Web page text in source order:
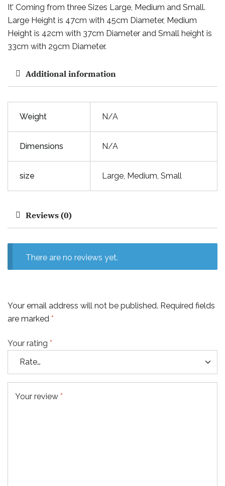
It’ Coming from three Sizes Large, Medium and Small.
Large Height is 47cm with 45cm Diameter, Medium
Height is 42cm with 37cm Diameter and Small height is
33cm with 29cm Diameter.
Additional information
Weight N/A
Dimensions N/A
size Large, Medium, Small
Reviews (0)
There are no reviews yet.
Your email address will not be published. Required fields
are marked *
Your rating *
Your review *